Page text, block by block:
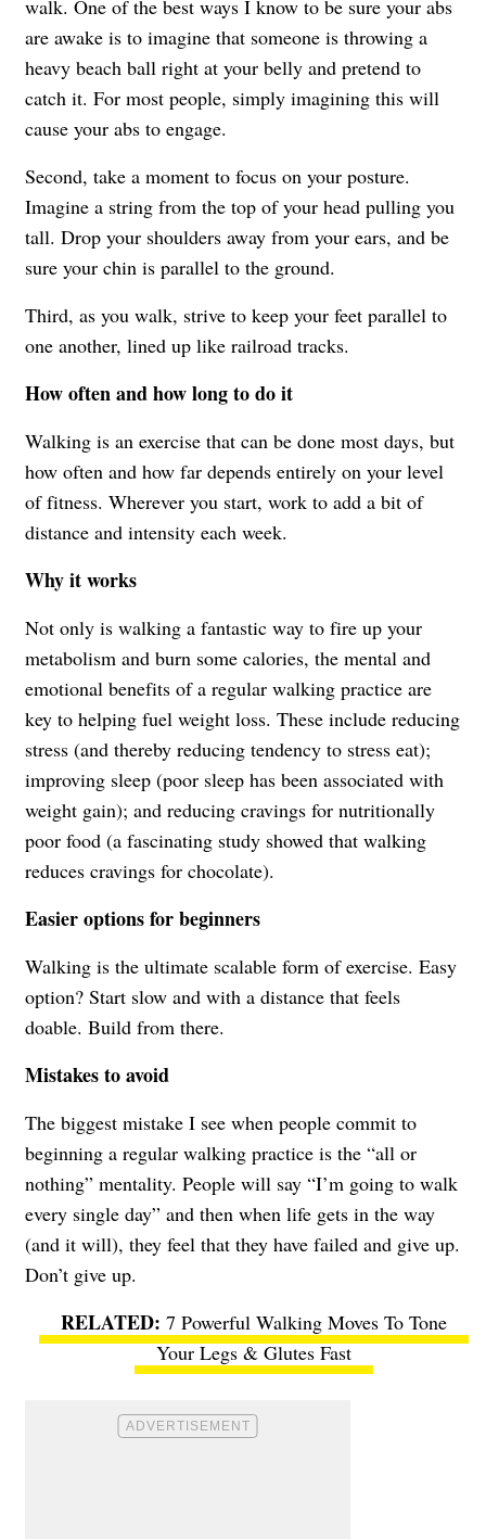
walk. One of the best ways I know to be sure your abs
are awake is to imagine that someone is throwing a
heavy beach ball right at your belly and pretend to
catch it. For most people, simply imagining this will
cause your abs to engage.
Second, take a moment to focus on your posture.
Imagine a string from the top of your head pulling you
tall. Drop your shoulders away from your ears, and be
sure your chin is parallel to the ground.
Third, as you walk, strive to keep your feet parallel to
one another, lined up like railroad tracks.
How often and how long to do it
Walking is an exercise that can be done most days, but
how often and how far depends entirely on your level
of fitness. Wherever you start, work to add a bit of
distance and intensity each week.
Why it works
Not only is walking a fantastic way to fire up your
metabolism and burn some calories, the mental and
emotional benefits of a regular walking practice are
key to helping fuel weight loss. These include reducing
stress (and thereby reducing tendency to stress eat);
improving sleep (poor sleep has been associated with
weight gain); and reducing cravings for nutritionally
poor food (a fascinating study showed that walking
reduces cravings for chocolate).
Easier options for beginners
Walking is the ultimate scalable form of exercise. Easy
option? Start slow and with a distance that feels
doable. Build from there.
Mistakes to avoid
The biggest mistake I see when people commit to
beginning a regular walking practice is the “all or
nothing” mentality. People will say “I’m going to walk
every single day” and then when life gets in the way
(and it will), they feel that they have failed and give up.
Don’t give up.
7 Powerful Walking Moves To Tone
Your Legs & Glutes Fast